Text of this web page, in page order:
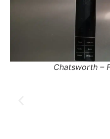
Pinetown –